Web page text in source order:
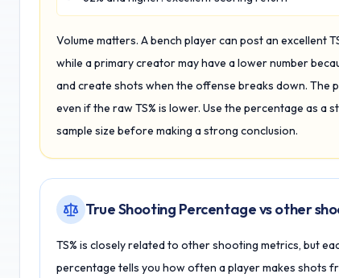
Volume matters. A bench player can post an excellent
while a primary creator may have a lower number
and create shots when the offense breaks down. The
even if the raw TS% is lower. Use the percentage as a
sample size before making a strong conclusion.
True Shooting Percentage vs other
TS% is closely related to other shooting metrics, but
percentage tells you how often a player makes